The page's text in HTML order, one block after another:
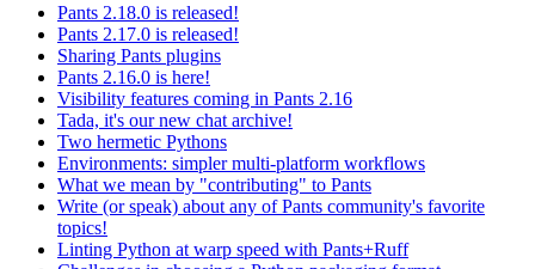
Pants 2.18.0 is released!
Pants 2.17.0 is released!
Sharing Pants plugins
Pants 2.16.0 is here!
Visibility features coming in Pants 2.16
Tada, it's our new chat archive!
Two hermetic Pythons
Environments: simpler multi-platform workflows
What we mean by "contributing" to Pants
Write (or speak) about any of Pants community's favorite
topics!
Linting Python at warp speed with Pants+Ruff